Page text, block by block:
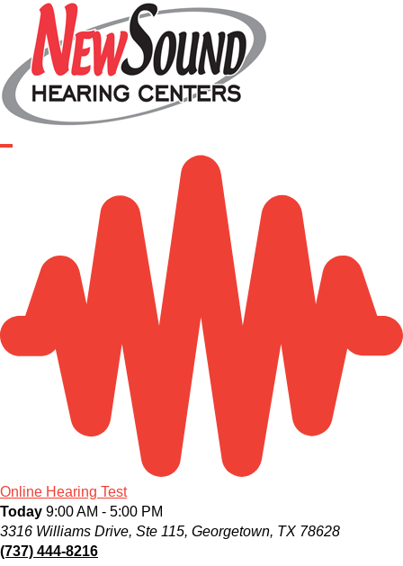
Online Hearing Test
Today 9:00 AM - 5:00 PM
3316 Williams Drive, Ste 115, Georgetown, TX 78628
(737) 444-8216